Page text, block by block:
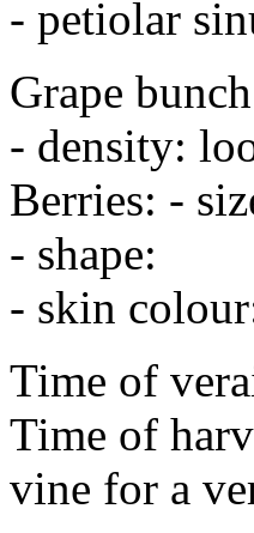
- petiolar
Grape
- density:
Berries: -
- shape:
- skin
Time of
Time of
vine for a